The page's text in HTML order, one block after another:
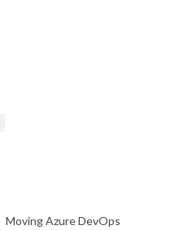
Moving Azure DevOps